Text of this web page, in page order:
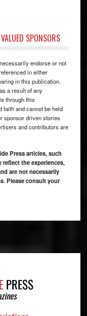
SPONSORS
endorse or not
in either
in this publication.
a result of any
through this
and cannot be held
sponsor driven stories
and contributors are
Press articles, such
the experiences,
are not necessarily
Please consult your